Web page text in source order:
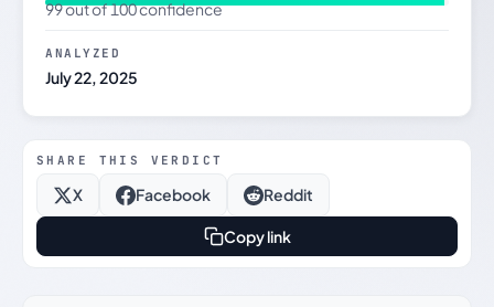
99 out of 100 confidence
ANALYZED
July 22, 2025
SHARE THIS VERDICT
X Facebook Reddit
Copy link